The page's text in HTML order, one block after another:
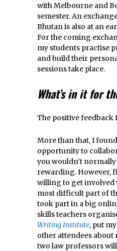
with Melbourne and
semester. An
Bhutan is also at an
For the coming
my students practise
and build their
sessions take place.
What’s in it for
The positive feedback
More than that, I
opportunity to
you wouldn’t
rewarding. However,
willing to get involved
most difficult part of
took part in a big
skills teachers
Writing Institute, put
other attendees about
two law professors